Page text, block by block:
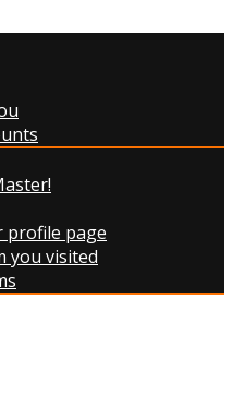
profile page
you visited